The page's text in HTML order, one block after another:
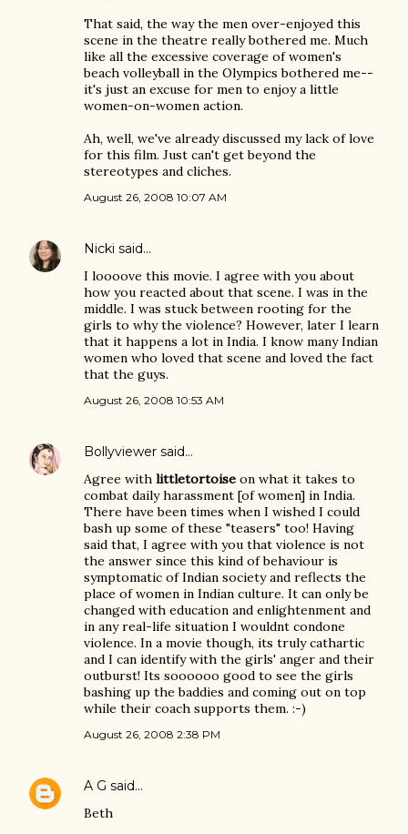
That said, the way the men over-enjoyed this
scene in the theatre really bothered me. Much
like all the excessive coverage of women's
beach volleyball in the Olympics bothered me--
it's just an excuse for men to enjoy a little
women-on-women action.
Ah, well, we've already discussed my lack of love
for this film. Just can't get beyond the
stereotypes and cliches.
August 26, 2008 10:07 AM
Nicki said…
I loooove this movie. I agree with you about
how you reacted about that scene. I was in the
middle. I was stuck between rooting for the
girls to why the violence? However, later I learn
that it happens a lot in India. I know many Indian
women who loved that scene and loved the fact
that the guys.
August 26, 2008 10:53 AM
Bollyviewer said…
Agree with littletortoise on what it takes to
combat daily harassment [of women] in India.
There have been times when I wished I could
bash up some of these "teasers" too! Having
said that, I agree with you that violence is not
the answer since this kind of behaviour is
symptomatic of Indian society and reflects the
place of women in Indian culture. It can only be
changed with education and enlightenment and
in any real-life situation I wouldnt condone
violence. In a movie though, its truly cathartic
and I can identify with the girls' anger and their
outburst! Its soooooo good to see the girls
bashing up the baddies and coming out on top
while their coach supports them. :-)
August 26, 2008 2:38 PM
A G said…
Beth